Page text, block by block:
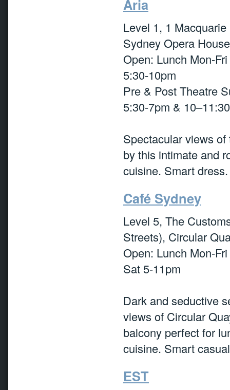
Aria
Level 1, 1
Sydney Opera
Open: Lunch Mon-
5:30-10pm
Pre & Post Theatre
5:30-7pm &
Spectacular views
by this intimate and
cuisine. Smart dress.
Café Sydney
Level 5, The
Streets), Circular
Open: Lunch Mon-
Sat 5-11pm
Dark and seductive
views of Circular
balcony perfect for
cuisine. Smart
EST